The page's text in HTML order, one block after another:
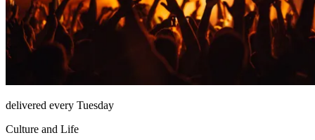
delivered every Tuesday
Culture and Life